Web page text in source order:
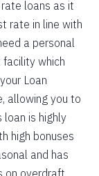
loans as it
rate in line with
a personal
which
Loan
allowing you to
loan is highly
high bonuses
and has
on overdraft